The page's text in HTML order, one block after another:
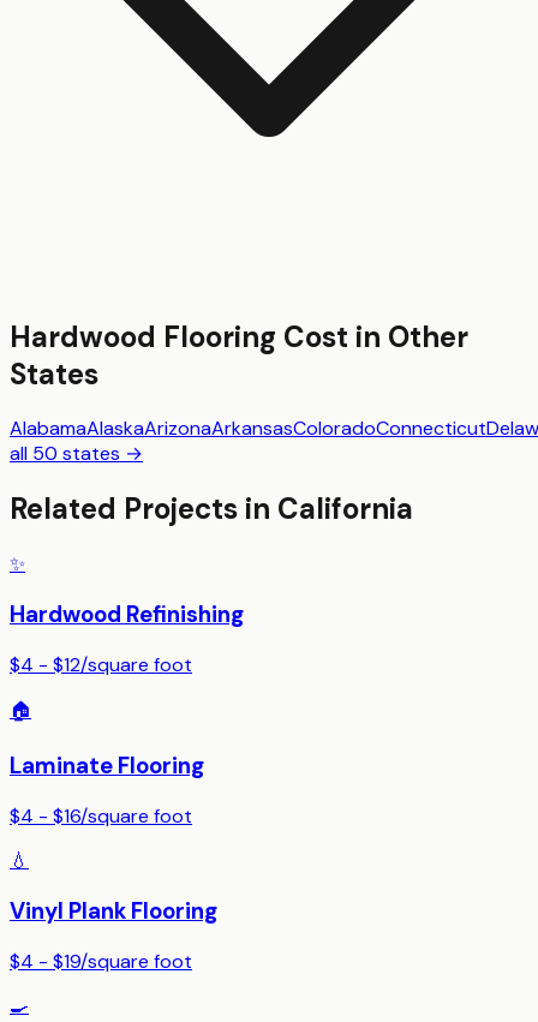
Hardwood Flooring Cost in Other
States
AlabamaAlaskaArizonaArkansasColoradoConnecticut
all 50 states →
Related Projects in California
✨
Hardwood Refinishing
$4 - $12/square foot
🏠
Laminate Flooring
$4 - $16/square foot
💧
Vinyl Plank Flooring
$4 - $19/square foot
🍳